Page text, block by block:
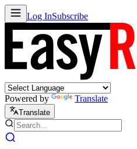
Log InSubscribe
Powered by Translate
Translate